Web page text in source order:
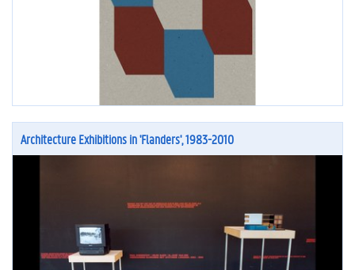
Architecture Exhibitions in 'Flanders', 1983-2010